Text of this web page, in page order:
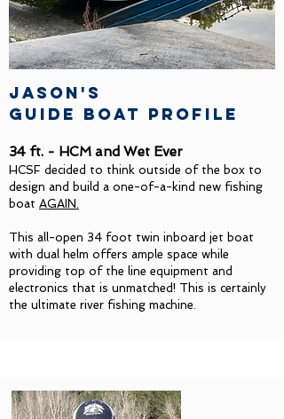
Jason's
guide boat profile
34 ft. - HCM and Wet Ever
HCSF decided to think outside of the box to
design and build a one-of-a-kind new fishing
boat AGAIN.
This all-open 34 foot twin inboard jet boat
with dual helm offers ample space while
providing top of the line equipment and
electronics that is unmatched! This is certainly
the ultimate river fishing machine.